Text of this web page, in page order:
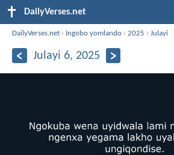
DailyVerses.net
DailyVerses.net › Ingobo yomlando ›2025 ›Julayi
Julayi 6, 2025